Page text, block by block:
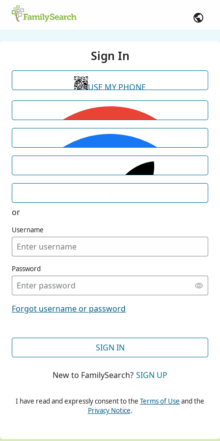
Sign In
USE MY PHONE
or
Username
Password
Forgot username or password
SIGN IN
New to FamilySearch? SIGN UP
I have read and expressly consent to the Terms of Use and the
Privacy Notice.